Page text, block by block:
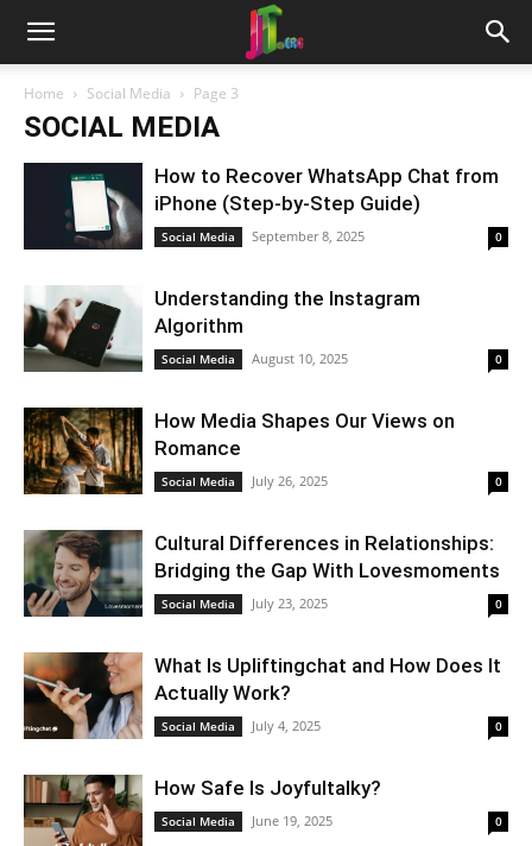
Home Social Media Page 3
SOCIAL MEDIA
How to Recover WhatsApp Chat from
iPhone (Step-by-Step Guide)
Social Media September 8, 2025 0
Understanding the Instagram
Algorithm
Social Media August 10, 2025 0
How Media Shapes Our Views on
Romance
Social Media July 26, 2025 0
Cultural Differences in Relationships:
Bridging the Gap With Lovesmoments
Social Media July 23, 2025 0
What Is Upliftingchat and How Does It
Actually Work?
Social Media July 4, 2025 0
How Safe Is Joyfultalky?
Social Media June 19, 2025 0